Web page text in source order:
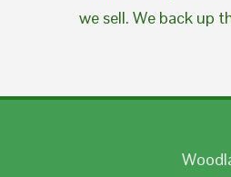
we sell. We back up